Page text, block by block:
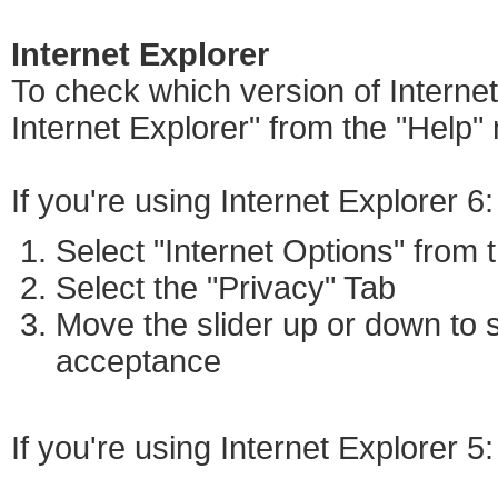
Internet Explorer
To check which version of
Internet Explorer" from the "Help"
If you're using Internet Explorer 6:
Select "Internet Options" from
Select the "Privacy" Tab
Move the slider up or down to
acceptance
If you're using Internet Explorer 5: